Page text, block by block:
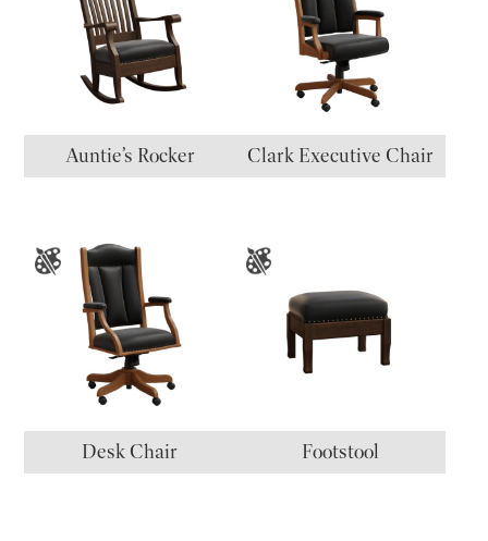
Auntie’s Rocker Clark Executive Chair
Desk Chair Footstool